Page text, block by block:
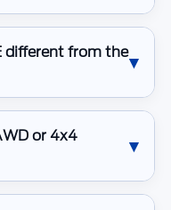
different from the
or 4x4